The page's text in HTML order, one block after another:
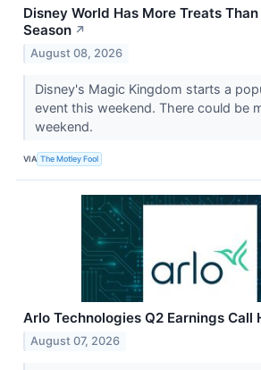
Disney World Has More Treats
Season ↗
August 08, 2026
Disney's Magic Kingdom starts a
event this weekend. There could be
weekend.
VIA The Motley Fool
Arlo Technologies Q2 Earnings Call
August 07, 2026